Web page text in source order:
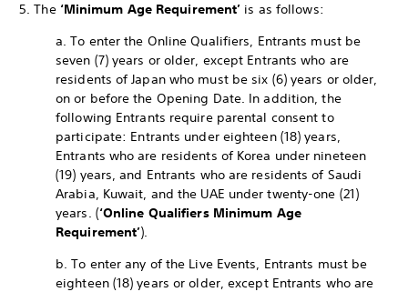
5. The ‘Minimum Age Requirement’ is as follows:
a. To enter the Online Qualifiers, Entrants must be
seven (7) years or older, except Entrants who are
residents of Japan who must be six (6) years or older,
on or before the Opening Date. In addition, the
following Entrants require parental consent to
participate: Entrants under eighteen (18) years,
Entrants who are residents of Korea under nineteen
(19) years, and Entrants who are residents of Saudi
Arabia, Kuwait, and the UAE under twenty-one (21)
years. (‘Online Qualifiers Minimum Age
Requirement’).
b. To enter any of the Live Events, Entrants must be
eighteen (18) years or older, except Entrants who are